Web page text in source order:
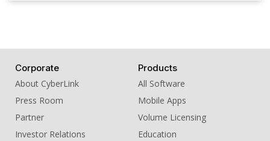
Corporate
About CyberLink
Press Room
Partner
Investor Relations
Products
All Software
Mobile Apps
Volume Licensing
Education